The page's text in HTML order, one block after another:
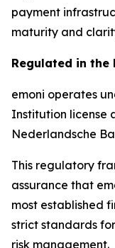
payment
maturity and
Regulated in the
emoni operates
Institution license
Nederlandsche
This regulatory
assurance that
most established
strict standards
risk management.